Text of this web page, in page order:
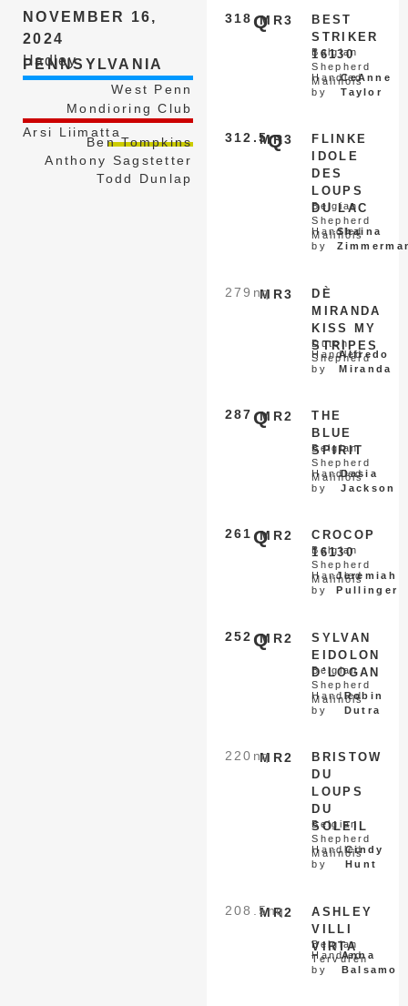
NOVEMBER 16,
2024
Hadley
PENNSYLVANIA
West Penn
Mondioring Club
Arsi Liimatta
Ben Tompkins
Anthony Sagstetter
Todd Dunlap
MR3
318 Q
BEST
STRIKER
16130
Belgian
Shepherd
Malinois
Handled
by
CeAnne
Taylor
MR3
312.5Q
FLINKE
IDOLE
DES
LOUPS
DU LAC
Belgian
Shepherd
Malinois
Handled
by
Shaina
MR3
279 nq
DÈ
MIRANDA
KISS MY
STRIPES
Dutch
Shepherd
Handled
by
Alfredo
Miranda
MR2
287 Q
THE
BLUE
SPIRIT
Belgian
Shepherd
Malinois
Handled
by
Dasia
Jackson
MR2
261 Q
CROCOP
16130
Belgian
Shepherd
Malinois
Handled
by
Jeremiah
Pullinger
MR2
252 Q
SYLVAN
EIDOLON
D’LOGAN
Belgian
Shepherd
Malinois
Handled
by
Robin
Dutra
MR2
220 nq
BRISTOW
DU
LOUPS
DU
SOLEIL
Belgian
Shepherd
Malinois
Handled
by
Cindy
Hunt
MR2
208.5nq
ASHLEY
VILLI
VIRTA
Belgian
Tervuren
Handled
by
Anna
Balsamo